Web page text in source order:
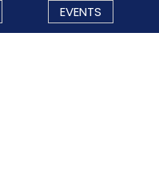
EVENTS